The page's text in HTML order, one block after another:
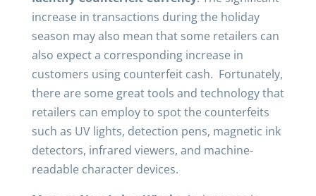
increase in transactions during the holiday
season may also mean that some retailers can
also expect a corresponding increase in
customers using counterfeit cash. Fortunately,
there are some great tools and technology that
retailers can employ to spot the counterfeits
such as UV lights, detection pens, magnetic ink
detectors, infrared viewers, and machine-
readable character devices.